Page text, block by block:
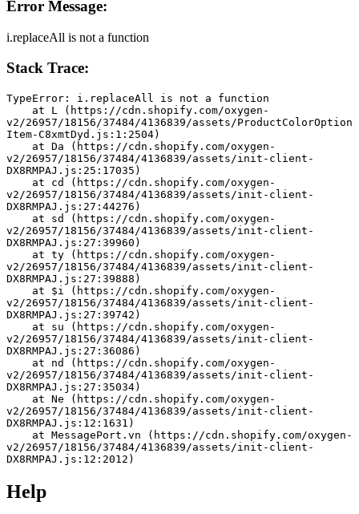
Error Message:
i.replaceAll is not a function
Stack Trace:
TypeError: i.replaceAll is not a function
v2/26957/18156/37484/4136839/assets/ProductColorOption
Item-C8xmtDyd.js:1:2504)
v2/26957/18156/37484/4136839/assets/init-client-
DX8RMPAJ.js:25:17035)
v2/26957/18156/37484/4136839/assets/init-client-
DX8RMPAJ.js:27:44276)
v2/26957/18156/37484/4136839/assets/init-client-
DX8RMPAJ.js:27:39960)
v2/26957/18156/37484/4136839/assets/init-client-
DX8RMPAJ.js:27:39888)
v2/26957/18156/37484/4136839/assets/init-client-
DX8RMPAJ.js:27:39742)
v2/26957/18156/37484/4136839/assets/init-client-
DX8RMPAJ.js:27:36086)
v2/26957/18156/37484/4136839/assets/init-client-
DX8RMPAJ.js:27:35034)
v2/26957/18156/37484/4136839/assets/init-client-
DX8RMPAJ.js:12:1631)
v2/26957/18156/37484/4136839/assets/init-client-
DX8RMPAJ.js:12:2012)
Help